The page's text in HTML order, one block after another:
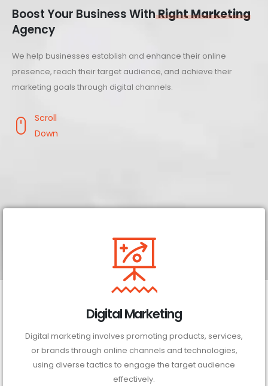
Boost Your Business WithRight Marketing
Agency
We help businesses establish and enhance their online
presence, reach their target audience, and achieve their
marketing goals through digital channels.
Scroll
Down
Digital Marketing
Digital marketing involves promoting products, services,
or brands through online channels and technologies,
using diverse tactics to engage the target audience
effectively.